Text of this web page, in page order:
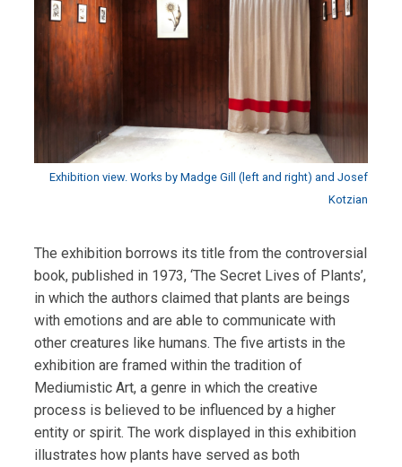
Exhibition view. Works by Madge Gill (left and right) and Josef
Kotzian
The exhibition borrows its title from the controversial
book, published in 1973, ‘The Secret Lives of Plants’,
in which the authors claimed that plants are beings
with emotions and are able to communicate with
other creatures like humans. The five artists in the
exhibition are framed within the tradition of
Mediumistic Art, a genre in which the creative
process is believed to be influenced by a higher
entity or spirit. The work displayed in this exhibition
illustrates how plants have served as both